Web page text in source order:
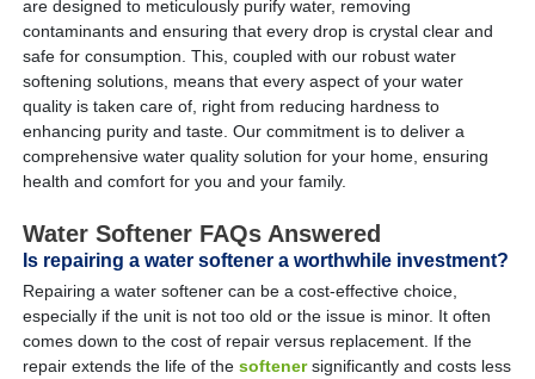
are designed to meticulously purify water, removing
contaminants and ensuring that every drop is crystal clear and
safe for consumption. This, coupled with our robust water
softening solutions, means that every aspect of your water
quality is taken care of, right from reducing hardness to
enhancing purity and taste. Our commitment is to deliver a
comprehensive water quality solution for your home, ensuring
health and comfort for you and your family.
Water Softener FAQs Answered
Is repairing a water softener a worthwhile investment?
Repairing a water softener can be a cost-effective choice,
especially if the unit is not too old or the issue is minor. It often
comes down to the cost of repair versus replacement. If the
repair extends the life of thesoftenersignificantly and costs less